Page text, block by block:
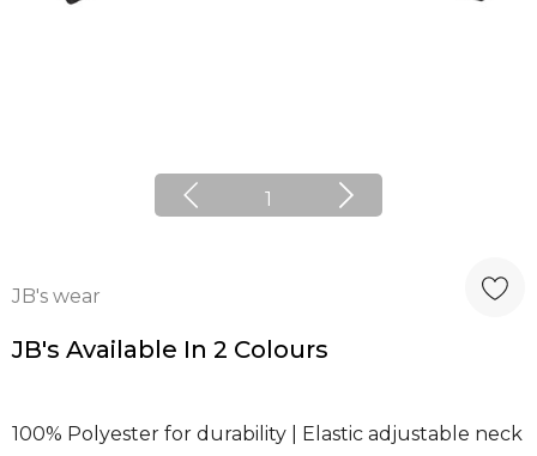
1
JB's wear
JB's Available In 2 Colours
100% Polyester for durability | Elastic adjustable neck